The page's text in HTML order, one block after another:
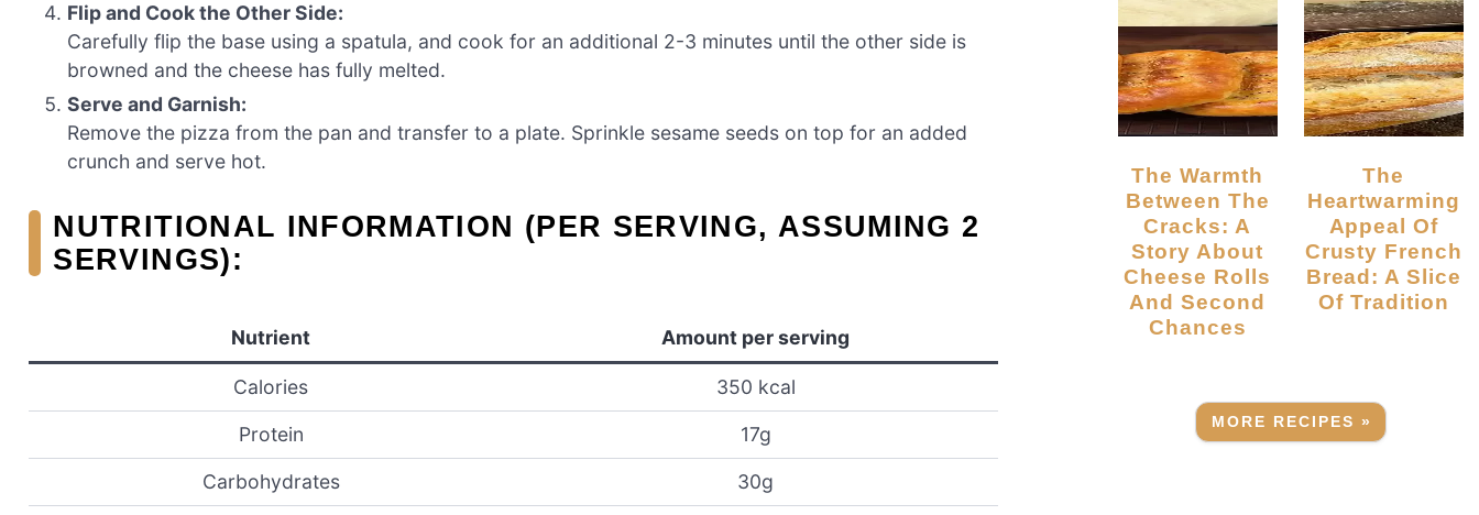
Flip and Cook the Other Side:
Carefully flip the base using a spatula, and cook for an additional 2-3 minutes until the other side is
browned and the cheese has fully melted.
Serve and Garnish:
Remove the pizza from the pan and transfer to a plate. Sprinkle sesame seeds on top for an added
crunch and serve hot.
NUTRITIONAL INFORMATION (PER SERVING, ASSUMING 2
SERVINGS):
Nutrient Amount per serving
Calories 350 kcal
Protein 17g
Carbohydrates 30g
The Warmth
Between The
Cracks: A
Story About
Cheese Rolls
And Second
Chances
The
Heartwarming
Appeal Of
Crusty French
Bread: A Slice
Of Tradition
MORE RECIPES »